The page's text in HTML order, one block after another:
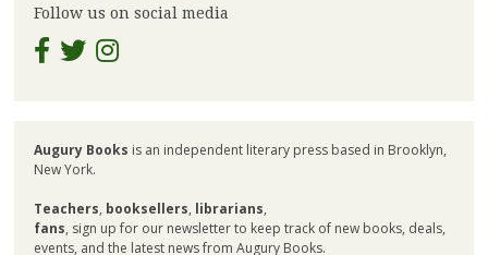
Follow us on social media
Augury Books is an independent literary press based in Brooklyn,
New York.
Teachers, booksellers, librarians,
fans, sign up for our newsletter to keep track of new books, deals,
events, and the latest news from Augury Books.